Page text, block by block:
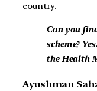
country.
Can you
scheme?
the Health
Ayushman